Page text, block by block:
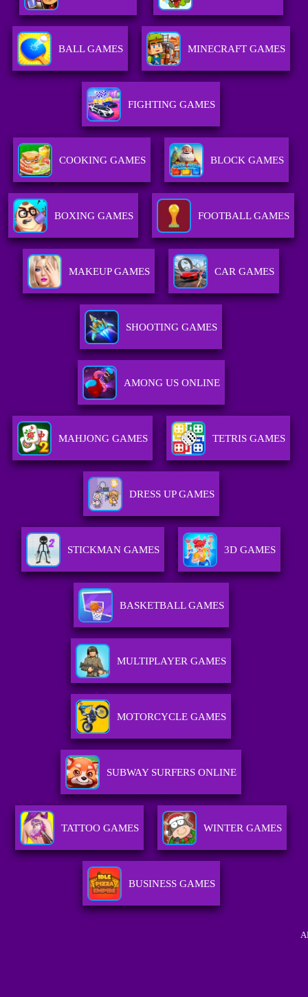
BALL GAMES MINECRAFT GAMES
FIGHTING GAMES
COOKING GAMES BLOCK GAMES
BOXING GAMES FOOTBALL GAMES
MAKEUP GAMES CAR GAMES
SHOOTING GAMES
AMONG US ONLINE
MAHJONG GAMES TETRIS GAMES
DRESS UP GAMES
STICKMAN GAMES 3D GAMES
BASKETBALL GAMES
MULTIPLAYER GAMES
MOTORCYCLE GAMES
SUBWAY SURFERS ONLINE
TATTOO GAMES WINTER GAMES
BUSINESS GAMES